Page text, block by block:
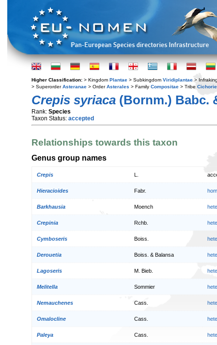
Higher Classification: > Kingdom Plantae > Subkingdom Viridiplantae >
> SuperorderAsteranae > OrderAsterales > Family Compositae > Tribe
Crepis syriaca (Bornm.) Babc.
Rank: Species
Taxon Status: accepted
Relationships towards this taxon
Genus group names
Crepis
Hieracioides Fabr.
Barkhausia Moench
Crepinia Rchb.
Cymboseris Boiss.
Derouetia Boiss. & Balansa
Lagoseris M. Bieb.
Melitella Sommier
Nemauchenes Cass.
Omalocline Cass.
Paleya Cass.